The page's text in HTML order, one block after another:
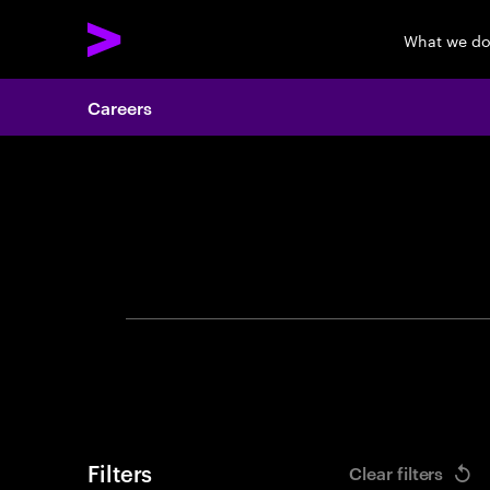
What we do
Careers
Filters Clear filters